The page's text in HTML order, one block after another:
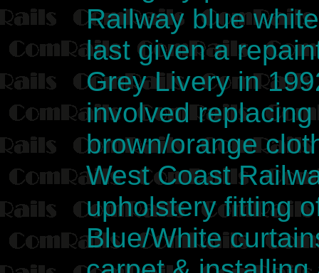
Railway blue
last given a
Grey Livery in
involved
brown/orange
West Coast
upholstery fitting
Blue/White